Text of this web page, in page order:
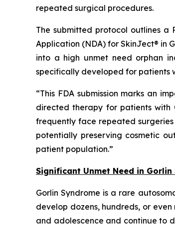
repeated surgical procedures.
The submitted protocol outlines
Application (NDA) for SkinJect® in
into a high unmet need orphan
specifically developed for patients
“This FDA submission marks an
directed therapy for patients with
frequently face repeated
potentially preserving cosmetic
patient population.”
Significant Unmet Need in Gorlin
Gorlin Syndrome is a rare
develop dozens, hundreds, or
and adolescence and continue to